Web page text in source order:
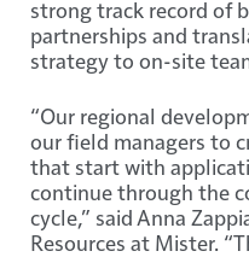
strong track record of
partnerships and
strategy to on-site
“Our regional
our field managers to
that start with
continue through the
cycle,” said Anna
Resources at Mister.